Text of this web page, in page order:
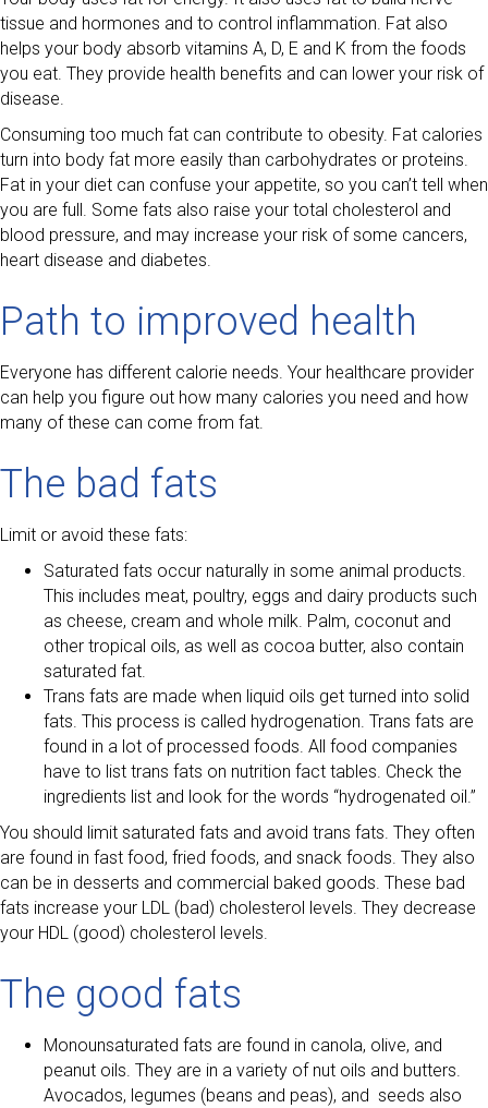
tissue and hormones and to control inflammation. Fat also
helps your body absorb vitamins A, D, E and K from the foods
you eat. They provide health benefits and can lower your risk of
disease.
Consuming too much fat can contribute to obesity. Fat calories
turn into body fat more easily than carbohydrates or proteins.
Fat in your diet can confuse your appetite, so you can’t tell when
you are full. Some fats also raise your total cholesterol and
blood pressure, and may increase your risk of some cancers,
heart disease and diabetes.
Path to improved health
Everyone has different calorie needs. Your healthcare provider
can help you figure out how many calories you need and how
many of these can come from fat.
The bad fats
Limit or avoid these fats:
Saturated fats occur naturally in some animal products.
This includes meat, poultry, eggs and dairy products such
as cheese, cream and whole milk. Palm, coconut and
other tropical oils, as well as cocoa butter, also contain
saturated fat.
Trans fats are made when liquid oils get turned into solid
fats. This process is called hydrogenation. Trans fats are
found in a lot of processed foods. All food companies
have to list trans fats on nutrition fact tables. Check the
ingredients list and look for the words “hydrogenated oil.”
You should limit saturated fats and avoid trans fats. They often
are found in fast food, fried foods, and snack foods. They also
can be in desserts and commercial baked goods. These bad
fats increase your LDL (bad) cholesterol levels. They decrease
your HDL (good) cholesterol levels.
The good fats
Monounsaturated fats are found in canola, olive, and
peanut oils. They are in a variety of nut oils and butters.
Avocados, legumes (beans and peas), and seeds also